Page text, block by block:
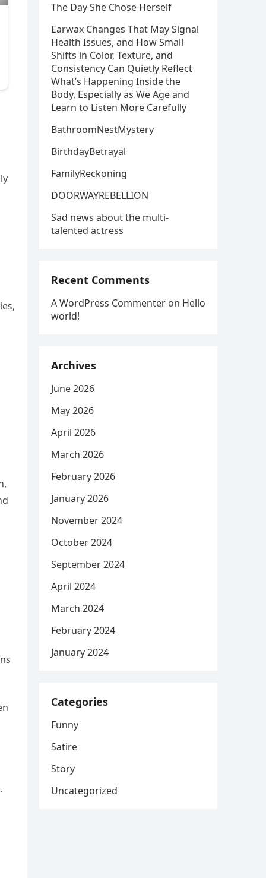
The Day She Chose Herself
Earwax Changes That May Signal
Health Issues, and How Small
Shifts in Color, Texture, and
Consistency Can Quietly Reflect
What’s Happening Inside the
Body, Especially as We Age and
Learn to Listen More Carefully
BathroomNestMystery
BirthdayBetrayal
FamilyReckoning
DOORWAYREBELLION
Sad news about the multi-
talented actress
Recent Comments
A WordPress Commenter on Hello
world!
Archives
June 2026
May 2026
April 2026
March 2026
February 2026
January 2026
November 2024
October 2024
September 2024
April 2024
March 2024
February 2024
January 2024
Categories
Funny
Satire
Story
Uncategorized